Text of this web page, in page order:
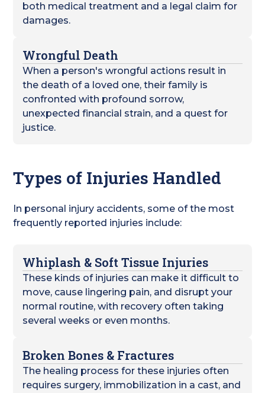
both medical treatment and a legal claim for
damages.
Wrongful Death
When a person's wrongful actions result in
the death of a loved one, their family is
confronted with profound sorrow,
unexpected financial strain, and a quest for
justice.
Types of Injuries Handled
In personal injury accidents, some of the most
frequently reported injuries include:
Whiplash & Soft Tissue Injuries
These kinds of injuries can make it difficult to
move, cause lingering pain, and disrupt your
normal routine, with recovery often taking
several weeks or even months.
Broken Bones & Fractures
The healing process for these injuries often
requires surgery, immobilization in a cast, and